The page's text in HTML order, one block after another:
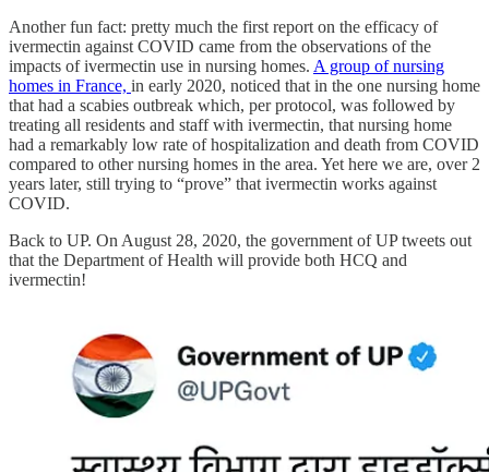
Another fun fact: pretty much the first report on the efficacy of
ivermectin against COVID came from the observations of the
impacts of ivermectin use in nursing homes. A group of nursing
homes in France, in early 2020, noticed that in the one nursing home
that had a scabies outbreak which, per protocol, was followed by
treating all residents and staff with ivermectin, that nursing home
had a remarkably low rate of hospitalization and death from COVID
compared to other nursing homes in the area. Yet here we are, over 2
years later, still trying to “prove” that ivermectin works against
COVID.
Back to UP. On August 28, 2020, the government of UP tweets out
that the Department of Health will provide both HCQ and
ivermectin!